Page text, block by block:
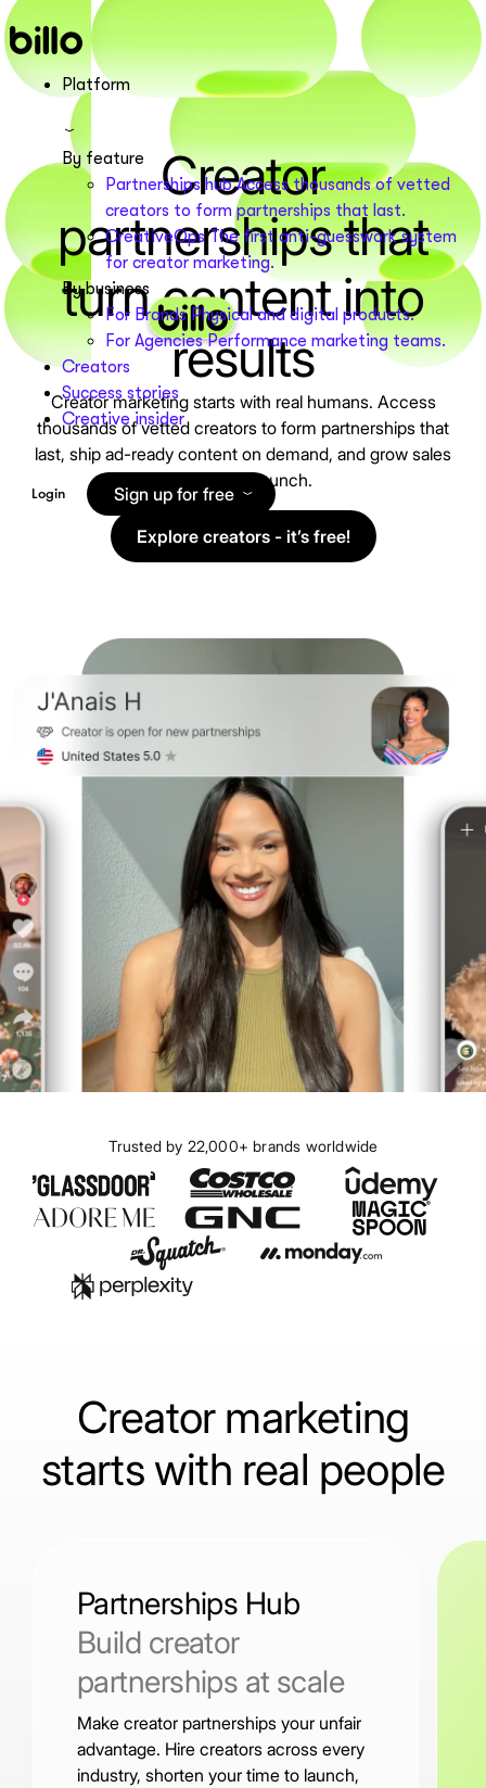
Skip
to
content
Platform
By feature
Partnerships hub Access thousands of vetted
creators to form partnerships that last.
CreativeOps The first anti-guesswork system
for creator marketing.
By business
For Brands Physical and digital products.
For Agencies Performance marketing teams.
Creators
Success stories
Creative insider
Login Sign up for free
Creator
partnerships that
turn content into
results
Creator marketing starts with real humans. Access
thousands of vetted creators to form partnerships that
last, ship ad-ready content on demand, and grow sales
with every launch.
Explore creators - it’s free!
Trusted by 22,000+ brands worldwide
Creator marketing
starts with real people
Partnerships Hub
Build creator
partnerships at scale
Make creator partnerships your unfair
advantage. Hire creators across every
industry, shorten your time to launch,